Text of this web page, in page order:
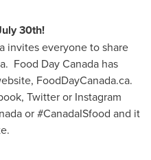
30th!
invites everyone to share
Food Day Canada has
FoodDayCanada.ca.
Twitter or Instagram
or #CanadaISfood and it